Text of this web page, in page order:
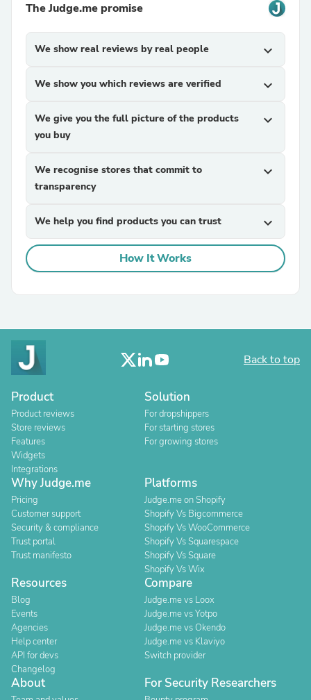
The Judge.me promise
We show real reviews by real people expand_more
We show you which reviews are verified expand_more
We give you the full picture of the products
you buy
expand_more
We recognise stores that commit to
transparency
expand_more
We help you find products you can trust expand_more
How It Works
Back to top
Product
Product reviews
Store reviews
Features
Widgets
Integrations
Solution
For dropshippers
For starting stores
For growing stores
Why Judge.me
Pricing
Customer support
Security & compliance
Trust portal
Trust manifesto
Platforms
Judge.me on Shopify
Shopify Vs Bigcommerce
Shopify Vs WooCommerce
Shopify Vs Squarespace
Shopify Vs Square
Shopify Vs Wix
Resources
Blog
Events
Agencies
Help center
API for devs
Changelog
Compare
Judge.me vs Loox
Judge.me vs Yotpo
Judge.me vs Okendo
Judge.me vs Klaviyo
Switch provider
About For Security Researchers